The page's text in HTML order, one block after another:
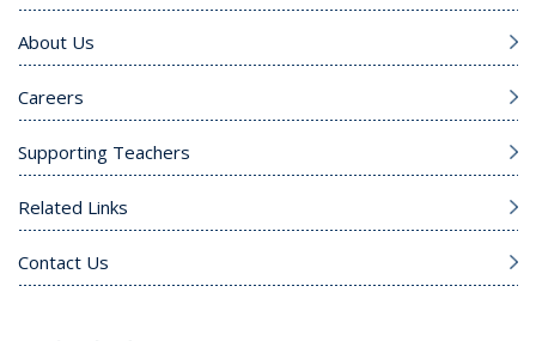
About Us
Careers
Supporting Teachers
Related Links
Contact Us